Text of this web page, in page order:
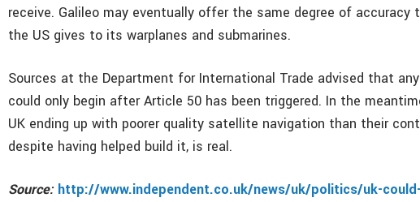
receive. Galileo may eventually offer the same degree of accuracy
the US gives to its warplanes and submarines.
Sources at the Department for International Trade advised that
could only begin after Article 50 has been triggered. In the
UK ending up with poorer quality satellite navigation than their
despite having helped build it, is real.
Source: http://www.independent.co.uk/news/uk/politics/uk-